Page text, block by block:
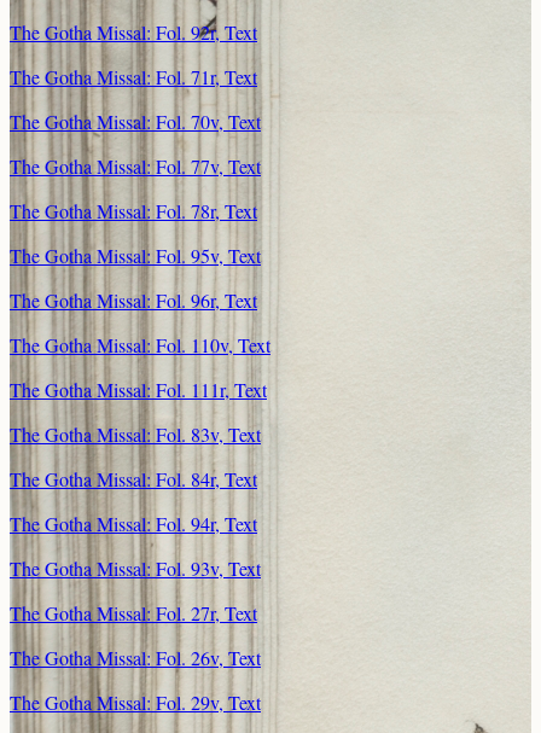
The Gotha Missal: Fol. 92r, Text
The Gotha Missal: Fol. 71r, Text
The Gotha Missal: Fol. 70v, Text
The Gotha Missal: Fol. 77v, Text
The Gotha Missal: Fol. 78r, Text
The Gotha Missal: Fol. 95v, Text
The Gotha Missal: Fol. 96r, Text
The Gotha Missal: Fol. 110v, Text
The Gotha Missal: Fol. 111r, Text
The Gotha Missal: Fol. 83v, Text
The Gotha Missal: Fol. 84r, Text
The Gotha Missal: Fol. 94r, Text
The Gotha Missal: Fol. 93v, Text
The Gotha Missal: Fol. 27r, Text
The Gotha Missal: Fol. 26v, Text
The Gotha Missal: Fol. 29v, Text